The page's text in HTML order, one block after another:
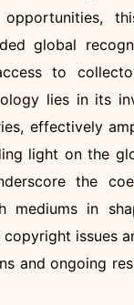
opportunities,
global
to
lies in its
effectively
light on the
the
mediums in
copyright issues
and ongoing